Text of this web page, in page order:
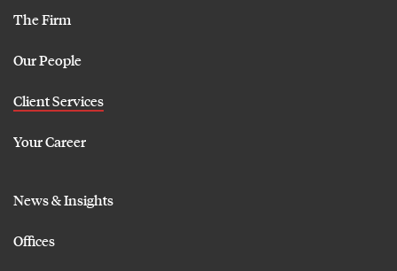
The Firm
Our People
Client Services
Your Career
News & Insights
Offices